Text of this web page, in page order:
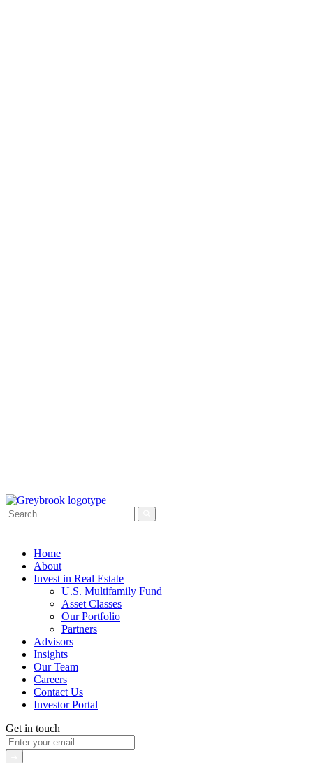
Home
About
Invest in Real Estate
U.S. Multifamily Fund
Asset Classes
Our Portfolio
Partners
Advisors
Insights
Our Team
Careers
Contact Us
Investor Portal
Get in touch